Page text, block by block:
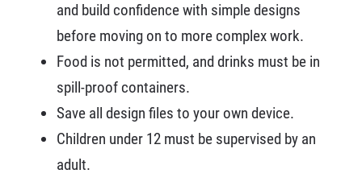
and build confidence with simple designs
before moving on to more complex work.
Food is not permitted, and drinks must be in
spill-proof containers.
Save all design files to your own device.
Children under 12 must be supervised by an
adult.